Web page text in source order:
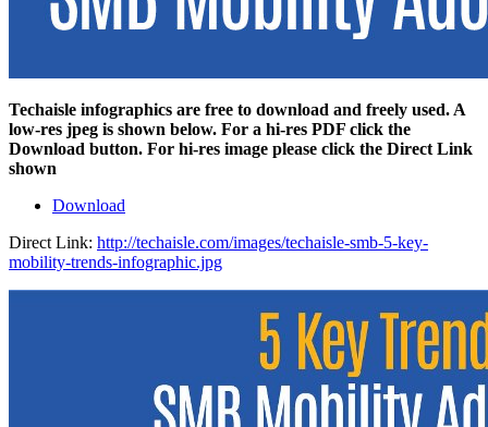
Techaisle infographics are free to download and freely used. A
low-res jpeg is shown below. For a hi-res PDF click the
Download button. For hi-res image please click the Direct Link
shown
Download
Direct Link: http://techaisle.com/images/techaisle-smb-5-key-
mobility-trends-infographic.jpg